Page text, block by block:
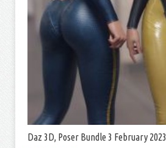
Daz 3D, Poser Bundle 3 February 2023